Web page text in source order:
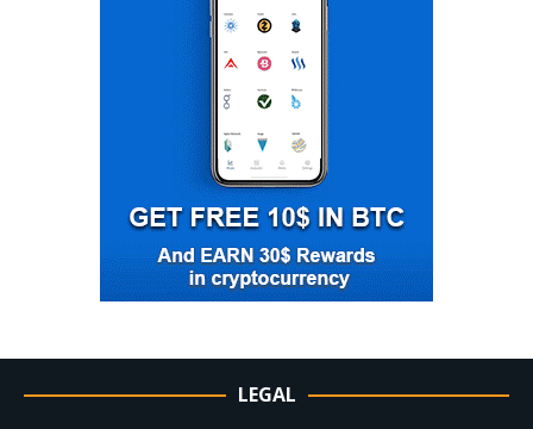
LEGAL